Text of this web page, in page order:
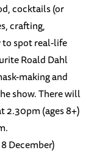
cocktails (or
crafting,
to spot real-life
Roald Dahl
making and
show. There will
2.30pm (ages 8+)
December)